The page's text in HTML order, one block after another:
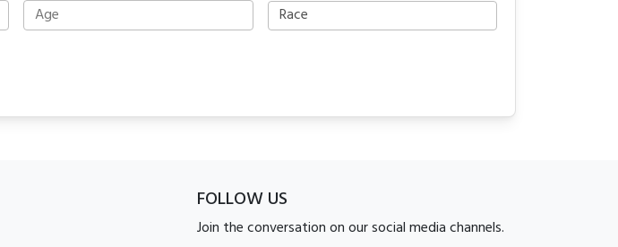
FOLLOW US
Join the conversation on our social media channels.